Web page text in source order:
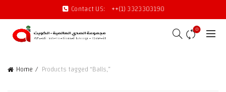
Contact US: ++(1) 3323303190
0
Home Products tagged “Balls,”